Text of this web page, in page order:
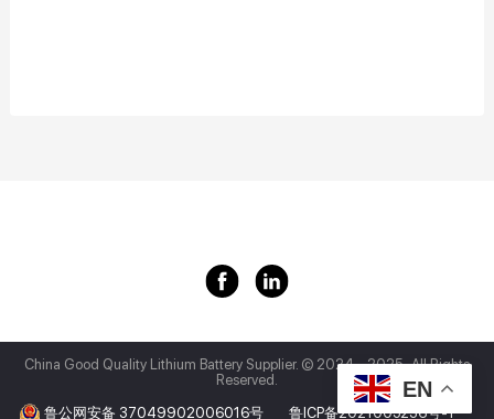
EN
China Good Quality Lithium Battery Supplier. © 2024 - 2025 . All Rights
Reserved.
鲁公网安备 37049902006016号 鲁ICP备2021005236号-1